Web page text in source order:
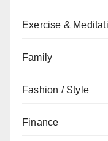
Exercise &
Family
Fashion / Style
Finance